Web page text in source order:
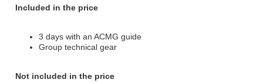
Included in the price
3 days with an ACMG guide
Group technical gear
Not included in the price